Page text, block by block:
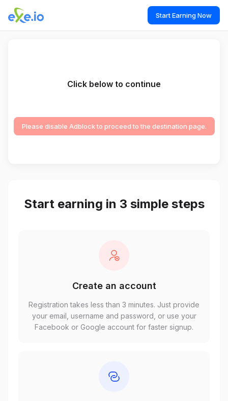
Start Earning Now
Click below to continue
Please disable Adblock to proceed to the destination page.
Start earning in 3 simple steps
Create an account
Registration takes less than 3 minutes. Just provide
your email, username and password, or use your
Facebook or Google account for faster signup.